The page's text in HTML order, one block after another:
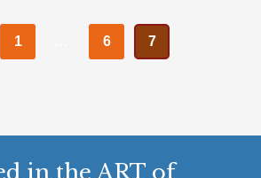
1 6 7
in the ART of